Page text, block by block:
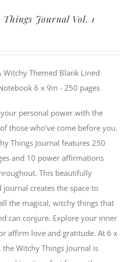
Things Journal Vol. 1
Witchy Themed Blank Lined
6 x 9in - 250 pages
personal power with the
those who’ve come before you.
Things Journal features 250
and 10 power affirmations
This beautifully
journal creates the space to
the magical, witchy things that
can conjure. Explore your inner
affirm love and gratitude. At 6 x
the Witchy Things Journal is